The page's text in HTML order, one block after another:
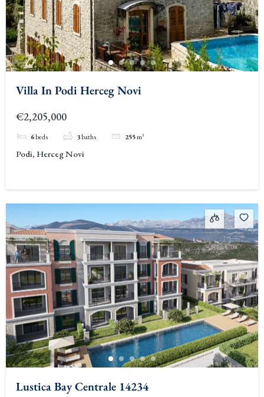
Villa In Podi Herceg Novi
€2,205,000
6beds 3baths 255m²
Podi, Herceg Novi
Lustica Bay Centrale 14234